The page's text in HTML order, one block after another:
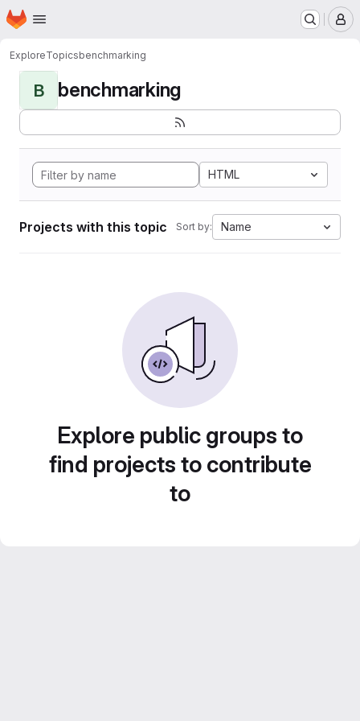
Skip to main content
Homepage
ExploreTopicsbenchmarking
B benchmarking
HTML
Projects with this topic Sort by: Name
Explore public groups to
find projects to contribute
to